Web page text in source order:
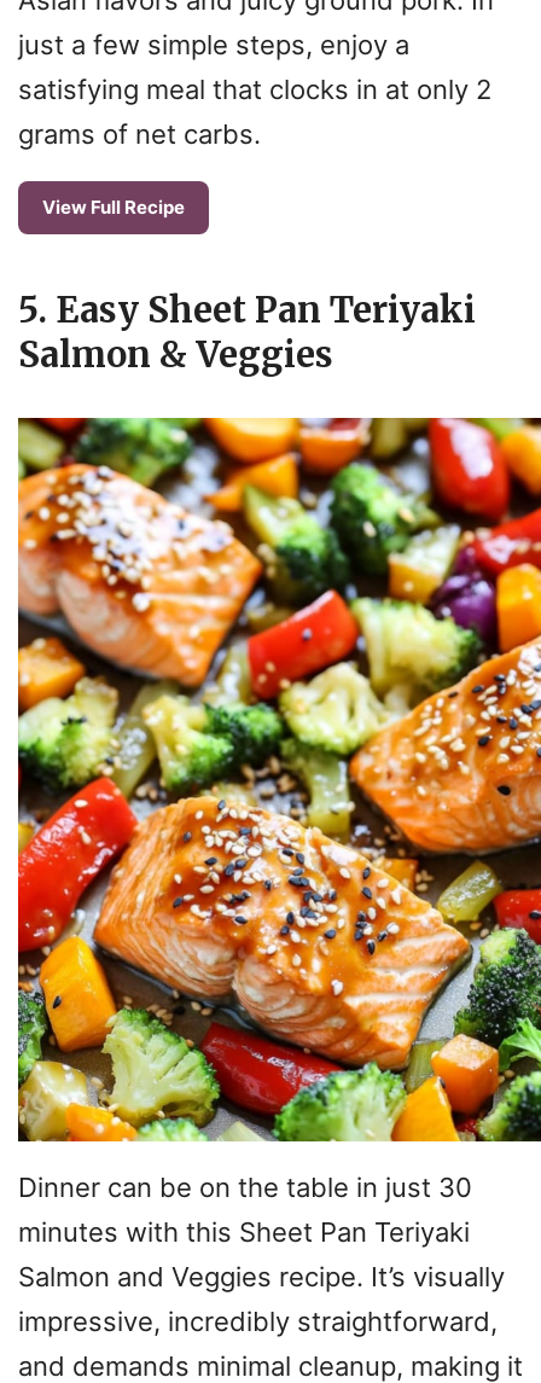
just a few simple steps, enjoy a
satisfying meal that clocks in at only 2
grams of net carbs.
View Full Recipe
5. Easy Sheet Pan Teriyaki
Salmon & Veggies
Dinner can be on the table in just 30
minutes with this Sheet Pan Teriyaki
Salmon and Veggies recipe. It’s visually
impressive, incredibly straightforward,
and demands minimal cleanup, making it